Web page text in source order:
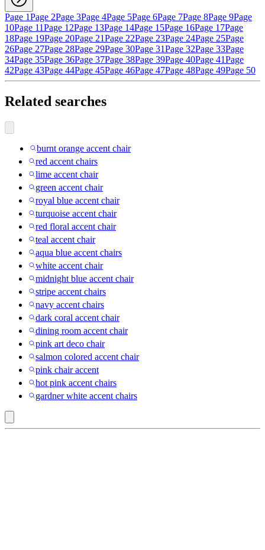
Page 1Page 2Page 3Page 4Page 5Page 6Page 7Page 8Page 9Page
10Page 11Page 12Page 13Page 14Page 15Page 16Page 17Page
18Page 19Page 20Page 21Page 22Page 23Page 24Page 25Page
26Page 27Page 28Page 29Page 30Page 31Page 32Page 33Page
34Page 35Page 36Page 37Page 38Page 39Page 40Page 41Page
42Page 43Page 44Page 45Page 46Page 47Page 48Page 49Page 50
Related searches
burnt orange accent chair
red accent chairs
lime accent chair
green accent chair
royal blue accent chair
turquoise accent chair
red floral accent chair
teal accent chair
aqua blue accent chairs
white accent chair
midnight blue accent chair
stripe accent chairs
navy accent chairs
dark coral accent chair
dining room accent chair
pink art deco chair
salmon colored accent chair
pink chair accent
hot pink accent chairs
gardner white accent chairs